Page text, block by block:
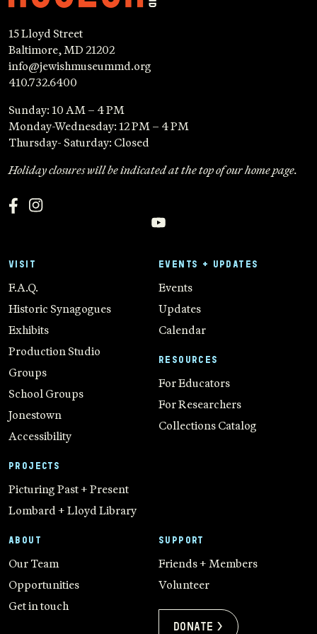
15 Lloyd Street
Baltimore, MD 21202
info@jewishmuseummd.org
410.732.6400
Sunday: 10 AM – 4 PM
Monday-Wednesday: 12 PM – 4 PM
Thursday- Saturday: Closed
Holiday closures will be indicated at the top of our home page.
VISIT
F.A.Q.
Historic Synagogues
Exhibits
Production Studio
Groups
School Groups
Jonestown
Accessibility
PROJECTS
Picturing Past + Present
Lombard + Lloyd Library
EVENTS + UPDATES
Events
Updates
Calendar
RESOURCES
For Educators
For Researchers
Collections Catalog
ABOUT
Our Team
Opportunities
Get in touch
SUPPORT
Friends + Members
Volunteer
Donate >